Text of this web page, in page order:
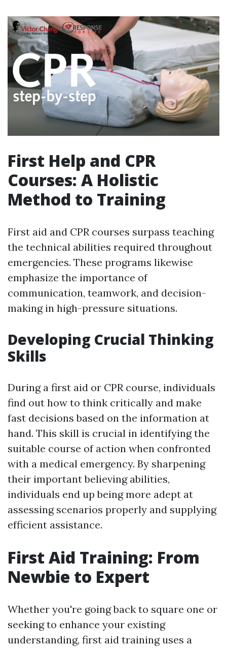
First Help and CPR
Courses: A Holistic
Method to Training
First aid and CPR courses surpass teaching
the technical abilities required throughout
emergencies. These programs likewise
emphasize the importance of
communication, teamwork, and decision-
making in high-pressure situations.
Developing Crucial Thinking
Skills
During a first aid or CPR course, individuals
find out how to think critically and make
fast decisions based on the information at
hand. This skill is crucial in identifying the
suitable course of action when confronted
with a medical emergency. By sharpening
their important believing abilities,
individuals end up being more adept at
assessing scenarios properly and supplying
efficient assistance.
First Aid Training: From
Newbie to Expert
Whether you're going back to square one or
seeking to enhance your existing
understanding, first aid training uses a